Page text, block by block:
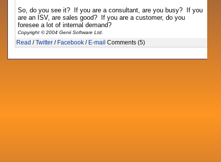
So, do you see it? If you are a consultant, are you busy? If you
are an ISV, are sales good? If you are a customer, do you
foresee a lot of internal demand?
Copyright © 2004 Genii Software Ltd.
Read /Twitter / Facebook / E-mail Comments (5)